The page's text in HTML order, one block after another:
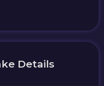
Details